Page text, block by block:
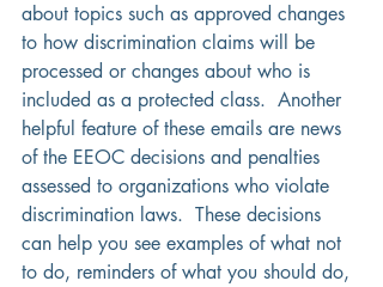
about topics such as approved changes
to how discrimination claims will be
processed or changes about who is
included as a protected class.  Another
helpful feature of these emails are news
of the EEOC decisions and penalties
assessed to organizations who violate
discrimination laws.  These decisions
can help you see examples of what not
to do, reminders of what you should do,